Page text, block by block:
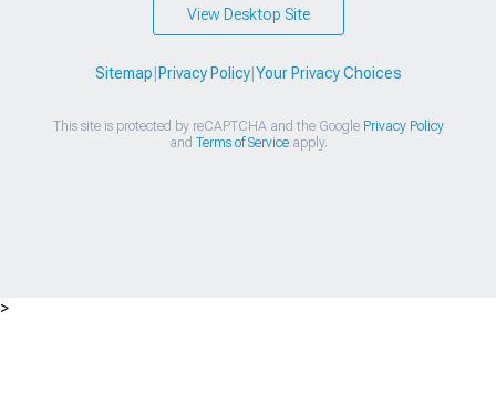
View Desktop Site
Sitemap Privacy Policy| Your Privacy Choices
This site is protected by reCAPTCHA and the Google Privacy Policy
and Terms of Serviceapply.
>